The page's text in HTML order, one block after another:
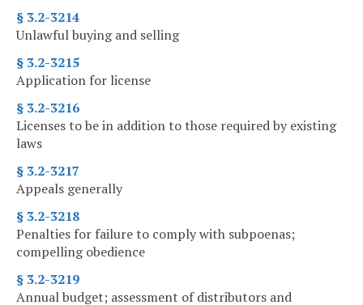
§ 3.2-3214
Unlawful buying and selling
§ 3.2-3215
Application for license
§ 3.2-3216
Licenses to be in addition to those required by existing
laws
§ 3.2-3217
Appeals generally
§ 3.2-3218
Penalties for failure to comply with subpoenas;
compelling obedience
§ 3.2-3219
Annual budget; assessment of distributors and